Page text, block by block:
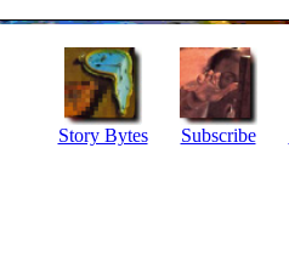
Story Bytes Subscribe